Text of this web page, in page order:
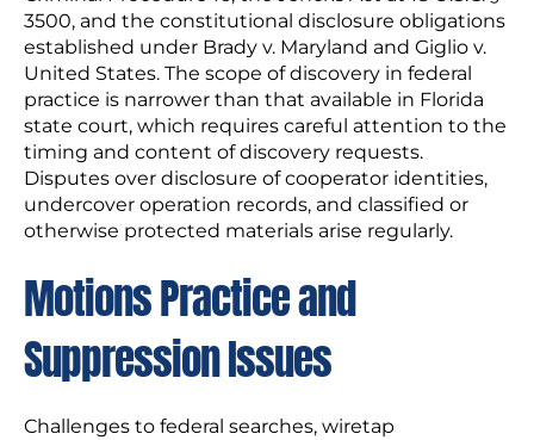
3500, and the constitutional disclosure obligations
established under Brady v. Maryland and Giglio v.
United States. The scope of discovery in federal
practice is narrower than that available in Florida
state court, which requires careful attention to the
timing and content of discovery requests.
Disputes over disclosure of cooperator identities,
undercover operation records, and classified or
otherwise protected materials arise regularly.
Motions Practice and
Suppression Issues
Challenges to federal searches, wiretap